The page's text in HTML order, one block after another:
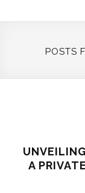
POSTS
A